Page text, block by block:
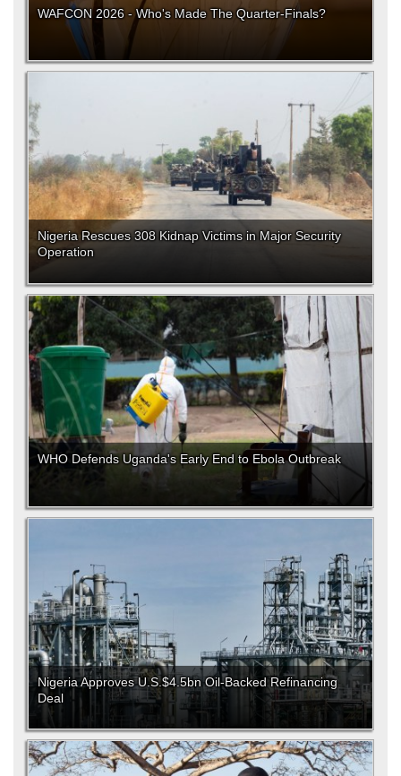
WAFCON 2026 - Who's Made The Quarter-Finals?
Nigeria Rescues 308 Kidnap Victims in Major Security
Operation
WHO Defends Uganda's Early End to Ebola Outbreak
Nigeria Approves U.S.$4.5bn Oil-Backed Refinancing
Deal